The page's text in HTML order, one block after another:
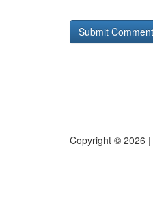
Copyright © 2026 |